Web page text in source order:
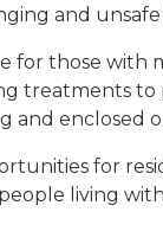
and
for those with
treatments
and
for
living